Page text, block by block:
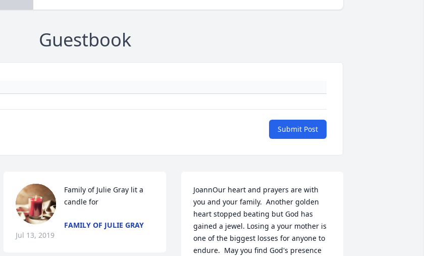
Guestbook
Submit Post
Family of Julie Gray lit a
candle for
FAMILY OF JULIE GRAY
Jul 13, 2019
JoannOur heart and prayers are with
you and your family.  Another golden
heart stopped beating but God has
gained a jewel. Losing a your mother is
one of the biggest losses for anyone to
endure.  May you find God's presence